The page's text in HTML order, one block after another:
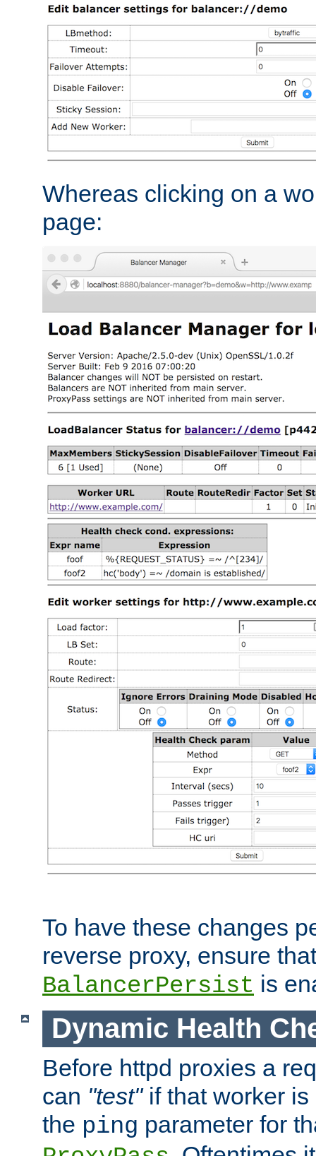
Whereas clicking on a
page:
To have these changes
reverse proxy, ensure that
BalancerPersist is
Dynamic Health
Before httpd proxies a
can "test"if that worker is
the ping parameter for